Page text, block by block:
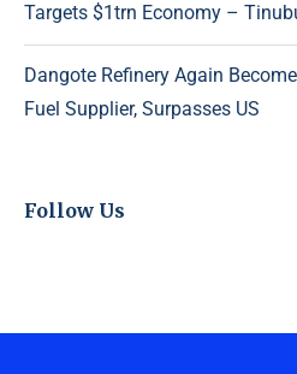
Targets $1trn Economy –
Dangote Refinery Again
Fuel Supplier, Surpasses US
Follow Us